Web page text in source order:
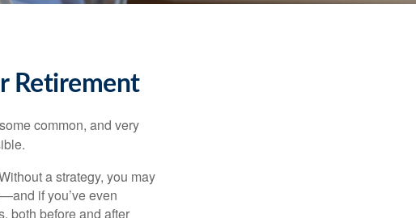
Retirement
common, and very
a strategy, you may
if you’ve even
both before and after